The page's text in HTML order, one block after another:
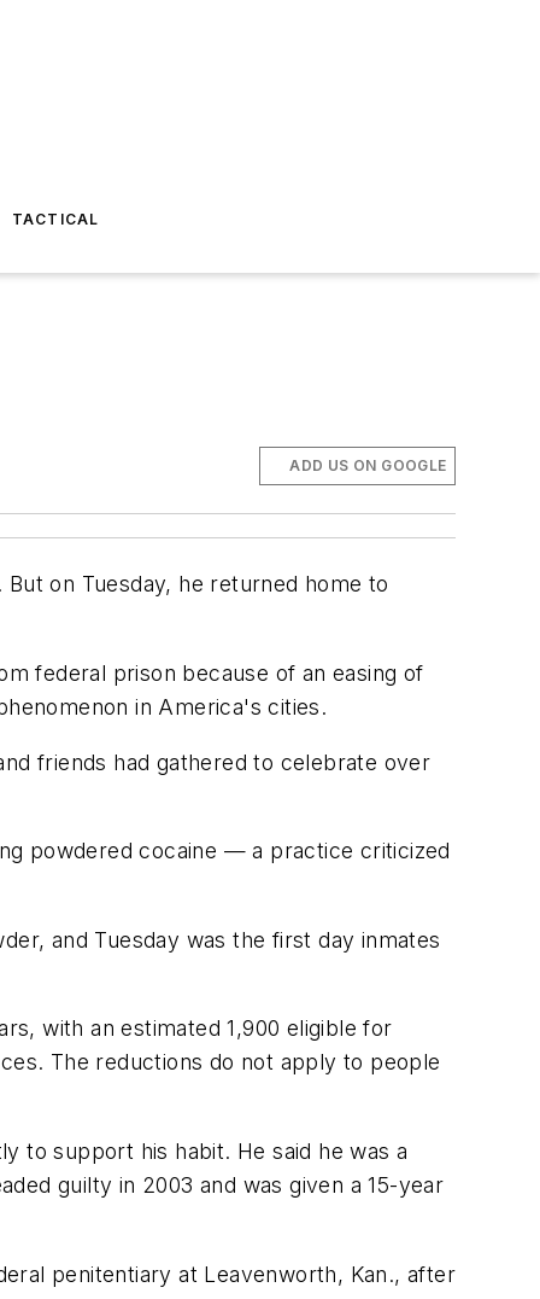
TACTICAL
ADD US ON GOOGLE
on Tuesday, he returned home to
federal prison because of an easing of
in America's cities.
friends had gathered to celebrate over
powdered cocaine — a practice criticized
and Tuesday was the first day inmates
with an estimated 1,900 eligible for
The reductions do not apply to people
to support his habit. He said he was a
guilty in 2003 and was given a 15-year
penitentiary at Leavenworth, Kan., after